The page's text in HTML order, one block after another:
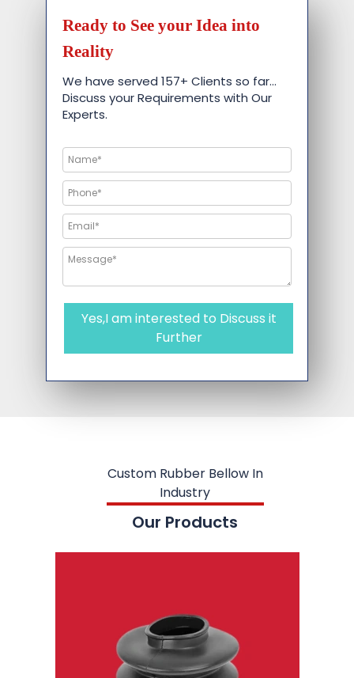
Ready to See your Idea into
Reality
We have served 157+ Clients so far…
Discuss your Requirements with Our
Experts.
Yes,I am interested to Discuss it
Further
Custom Rubber Bellow In
Industry
Our Products